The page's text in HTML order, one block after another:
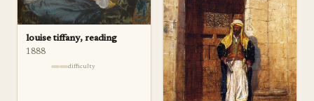
louise tiffany, reading
1888
difficulty